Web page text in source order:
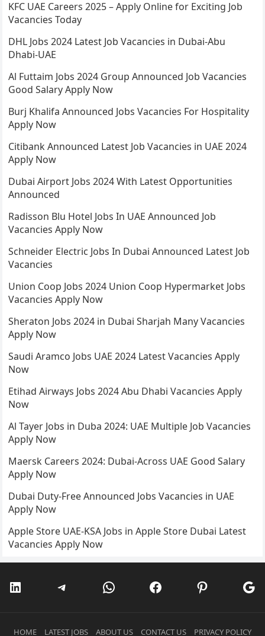
KFC UAE Careers 2025 – Apply Online for Exciting Job
Vacancies Today
DHL Jobs 2024 Latest Job Vacancies in Dubai-Abu
Dhabi-UAE
Al Futtaim Jobs 2024 Group Announced Job Vacancies
Good Salary Apply Now
Burj Khalifa Announced Jobs Vacancies For Hospitality
Apply Now
Citibank Announced Latest Job Vacancies in UAE 2024
Apply Now
Dubai Airport Jobs 2024 With Latest Opportunities
Announced
Radisson Blu Hotel Jobs In UAE Announced Job
Vacancies Apply Now
Schneider Electric Jobs In Dubai Announced Latest Job
Vacancies
Union Coop Jobs 2024 Union Coop Hypermarket Jobs
Vacancies Apply Now
Sheraton Jobs 2024 in Dubai Sharjah Many Vacancies
Apply Now
Saudi Aramco Jobs UAE 2024 Latest Vacancies Apply
Now
Etihad Airways Jobs 2024 Abu Dhabi Vacancies Apply
Now
Al Tayer Jobs in Duba 2024: UAE Multiple Job Vacancies
Apply Now
Maersk Careers 2024: Dubai-Across UAE Good Salary
Apply Now
Dubai Duty-Free Announced Jobs Vacancies in UAE
Apply Now
Apple Store UAE-KSA Jobs in Apple Store Dubai Latest
Vacancies Apply Now
LinkedInTelegramWhatsAppFacebookPinterest
HOME LATEST JOBS ABOUT US CONTACT US PRIVACY POLICY